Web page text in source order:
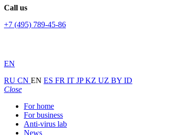
Call us
+7 (495) 789-45-86
EN
RU CN EN ES FR IT JPKZ UZ BY ID
Close
For home
For business
Anti-virus lab
News